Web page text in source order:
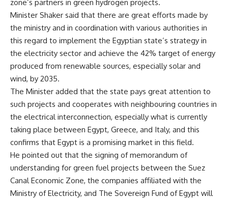
zone’s partners in green hydrogen projects.
Minister Shaker said that there are great efforts made by
the ministry and in coordination with various authorities in
this regard to implement the Egyptian state’s strategy in
the electricity sector and achieve the 42% target of energy
produced from renewable sources, especially solar and
wind, by 2035.
The Minister added that the state pays great attention to
such projects and cooperates with neighbouring countries in
the electrical interconnection, especially what is currently
taking place between Egypt, Greece, and Italy, and this
confirms that Egypt is a promising market in this field.
He pointed out that the signing of memorandum of
understanding for green fuel projects between the Suez
Canal Economic Zone, the companies affiliated with the
Ministry of Electricity, and The Sovereign Fund of Egypt will